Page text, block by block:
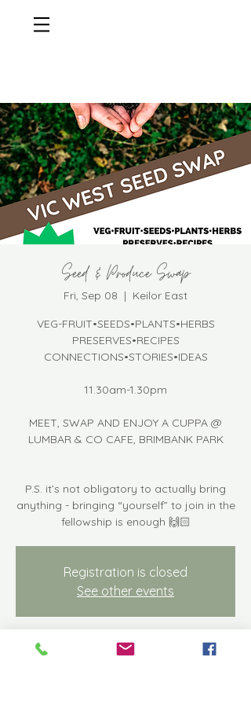
Seed & Produce Swap
Fri, Sep 08
  |
Keilor East
VEG-FRUIT•SEEDS•PLANTS•HERBS
PRESERVES•RECIPES
CONNECTIONS•STORIES•IDEAS
11.30am-1.30pm
MEET, SWAP AND ENJOY A CUPPA @
LUMBAR & CO CAFE, BRIMBANK PARK
P.S. it’s not obligatory to actually bring
anything - bringing “yourself” to join in the
fellowship is enough 🙌🏻
Registration is closed
See other events
Time & Location